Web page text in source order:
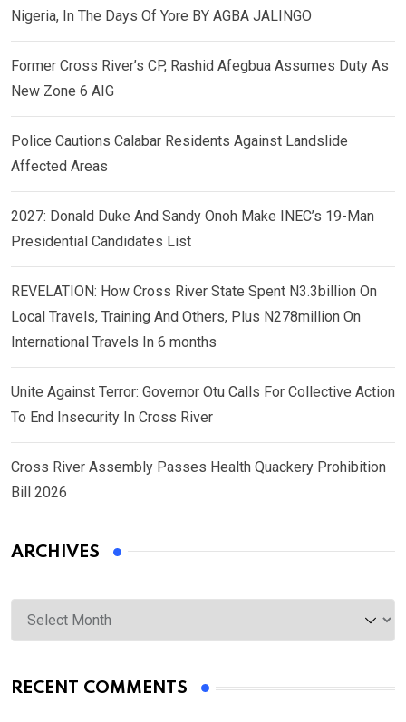
Nigeria, In The Days Of Yore BY AGBA JALINGO
Former Cross River’s CP, Rashid Afegbua Assumes Duty As
New Zone 6 AIG
Police Cautions Calabar Residents Against Landslide
Affected Areas
2027: Donald Duke And Sandy Onoh Make INEC’s 19-Man
Presidential Candidates List
REVELATION: How Cross River State Spent N3.3billion On
Local Travels, Training And Others, Plus N278million On
International Travels In 6 months
Unite Against Terror: Governor Otu Calls For Collective Action
To End Insecurity In Cross River
Cross River Assembly Passes Health Quackery Prohibition
Bill 2026
ARCHIVES
Archives
RECENT COMMENTS